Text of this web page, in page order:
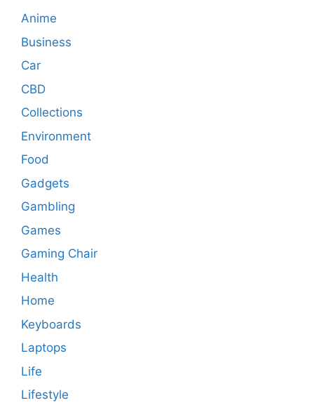
Anime
Business
Car
CBD
Collections
Environment
Food
Gadgets
Gambling
Games
Gaming Chair
Health
Home
Keyboards
Laptops
Life
Lifestyle